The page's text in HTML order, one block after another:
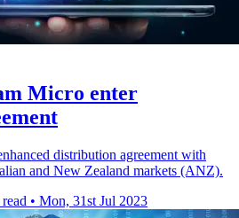
Micro enter
distribution agreement with
and New Zealand markets (ANZ).
• Mon, 31st Jul 2023